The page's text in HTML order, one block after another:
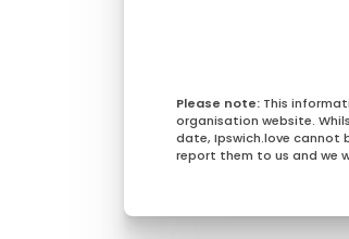
This
organisation website.
date, Ipswich.love cannot
report them to us and we